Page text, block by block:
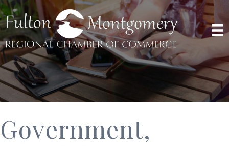
Government,